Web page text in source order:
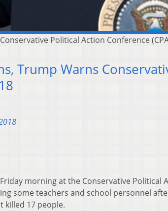
Political Action Conference
Trump Warns
morning at the Conservative Political
some teachers and school personnel
killed 17 people.